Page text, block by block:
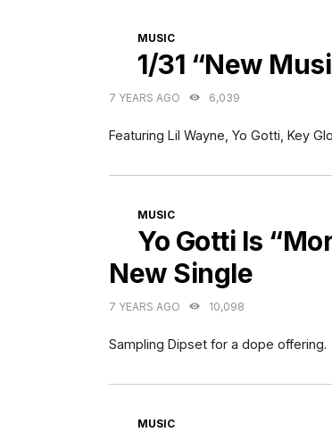
CATEGORIES
MUSIC
1/31 “New
7 YEARS AGO 6,039
Featuring Lil Wayne, Yo Gotti, Key
CATEGORIES
MUSIC
Yo Gotti Is
New Single
7 YEARS AGO 10,098
Sampling Dipset for a dope offering.
CATEGORIES
MUSIC